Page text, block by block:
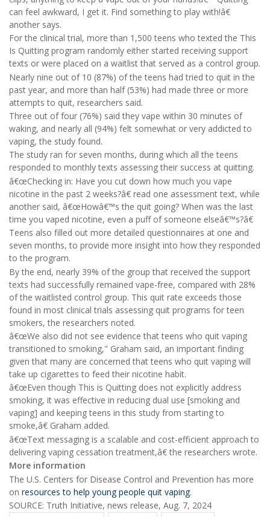
can feel awkward, I get it. Find something to play with!â€
another says.
For the clinical trial, more than 1,500 teens who texted the This
Is Quitting program randomly either started receiving support
texts or were placed on a waitlist that served as a control group.
Nearly nine out of 10 (87%) of the teens had tried to quit in the
past year, and more than half (53%) had made three or more
attempts to quit, researchers said.
Three out of four (76%) said they vape within 30 minutes of
waking, and nearly all (94%) felt somewhat or very addicted to
vaping, the study found.
The study ran for seven months, during which all the teens
responded to monthly texts assessing their success at quitting.
â€œChecking in: Have you cut down how much you vape
nicotine in the past 2 weeks?â€ read one assessment text, while
another said, â€œHowâ€™s the quit going? When was the last
time you vaped nicotine, even a puff of someone elseâ€™s?â€
Teens also filled out more detailed questionnaires at one and
seven months, to provide more insight into how they responded
to the program.
By the end, nearly 39% of the group that received the support
texts had successfully remained vape-free, compared with 28%
of the waitlisted control group. This quit rate exceeds those
found in most clinical trials assessing quit programs for teen
smokers, the researchers noted.
â€œWe also did not see evidence that teens who quit vaping
transitioned to smoking," Graham said, an important finding
given that many are concerned that teens who quit vaping will
take up cigarettes to feed their nicotine habit.
â€œEven though This is Quitting does not explicitly address
smoking, it was effective in reducing dual use [smoking and
vaping] and keeping teens in this study from starting to
smoke,â€ Graham added.
â€œText messaging is a scalable and cost-efficient approach to
delivering vaping cessation treatment,â€ the researchers wrote.
More information
The U.S. Centers for Disease Control and Prevention has more
on resources to help young people quit vaping.
SOURCE: Truth Initiative, news release, Aug. 7, 2024